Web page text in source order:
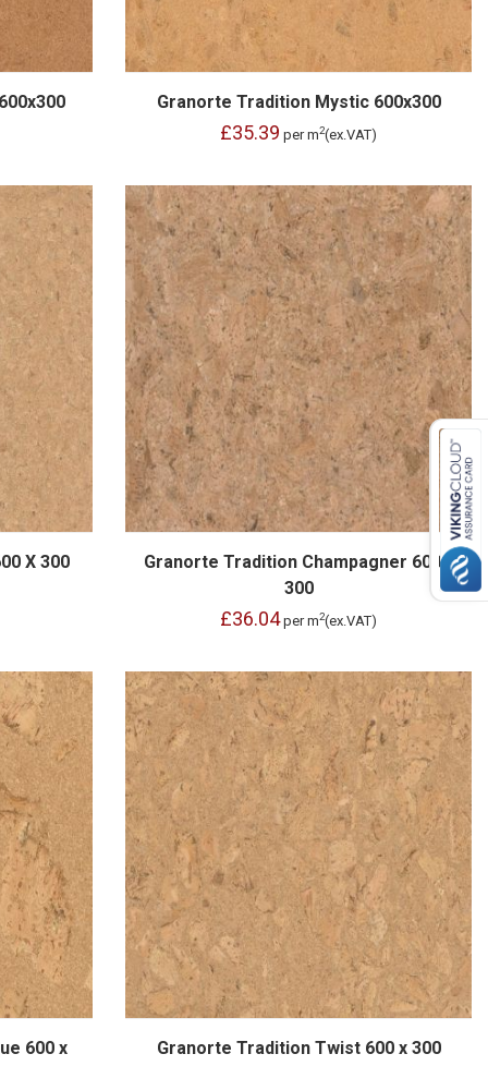
Granorte Tradition Mystic 600x300
£35.39 per m2(ex.VAT)
X 300
Granorte Tradition Champagner 600 x
300
£36.04 per m2(ex.VAT)
600 x
Granorte Tradition Twist 600 x 300